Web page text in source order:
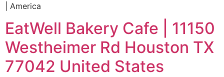
| America
EatWell Bakery Cafe | 11150
Westheimer Rd Houston TX
77042 United States